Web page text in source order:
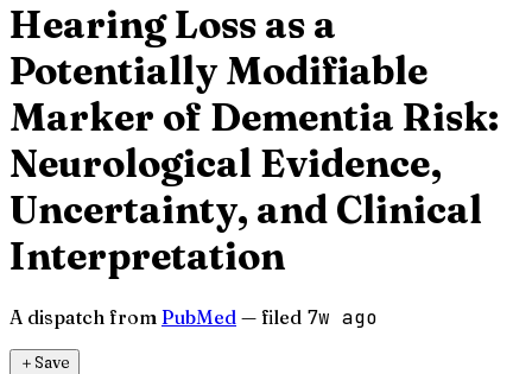
Hearing Loss as a
Potentially Modifiable
Marker of Dementia Risk:
Neurological Evidence,
Uncertainty, and Clinical
Interpretation
A dispatch from PubMed — filed 7w ago
＋Save